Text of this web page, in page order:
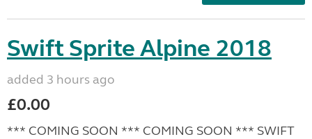
Swift Sprite Alpine 2018
added 3 hours ago
£0.00
*** COMING SOON *** COMING SOON *** SWIFT